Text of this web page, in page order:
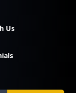
Us